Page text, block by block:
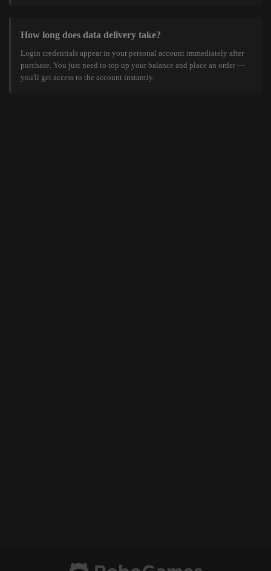
How long does data delivery take?
Login credentials appear in your personal account immediately after
purchase. You just need to top up your balance and place an order —
you'll get access to the account instantly.